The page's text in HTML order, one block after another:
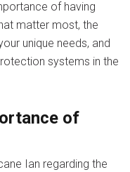
of having
matter most, the
unique needs, and
systems in the
of
Ian regarding the